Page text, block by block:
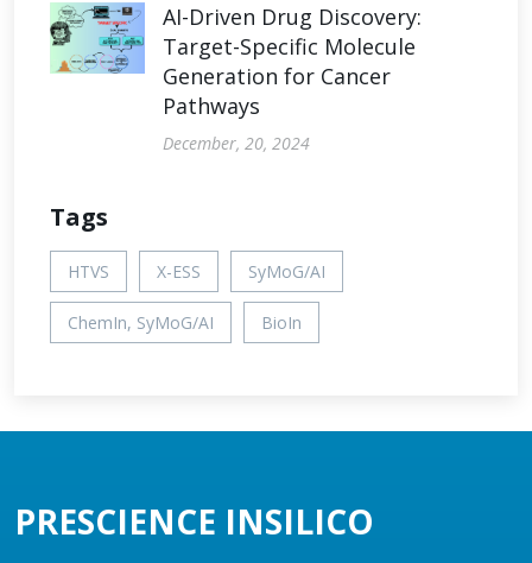
AI-Driven Drug Discovery:
Target-Specific Molecule
Generation for Cancer
Pathways
December, 20, 2024
Tags
HTVS X-ESS SyMoG/AI
ChemIn, SyMoG/AI BioIn
PRESCIENCE INSILICO